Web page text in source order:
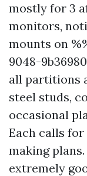
mostly for 3
monitors,
mounts on
9048-
all partitions
steel studs,
occasional
Each calls
making
extremely